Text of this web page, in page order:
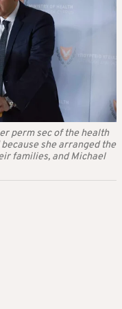
perm sec of the health
she arranged the
families, and Michael